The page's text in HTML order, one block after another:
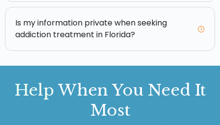
Is my information private when seeking
addiction treatment in Florida?
Help When You Need It
Most